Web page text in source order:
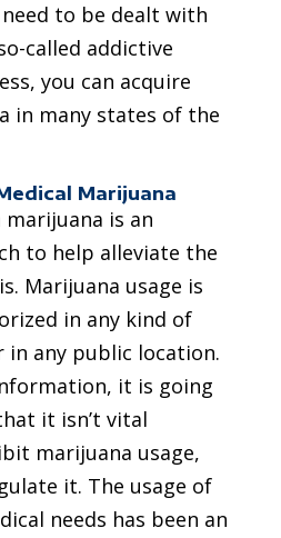
to be dealt with
called addictive
you can acquire
in many states of the
Marijuana
is an
to help alleviate the
Marijuana usage is
in any kind of
any public location.
it is going
it isn’t vital
marijuana usage,
it. The usage of
needs has been an